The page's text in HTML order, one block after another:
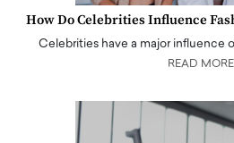
How Do Celebrities Influence
Celebrities have a major influence
READ MORE